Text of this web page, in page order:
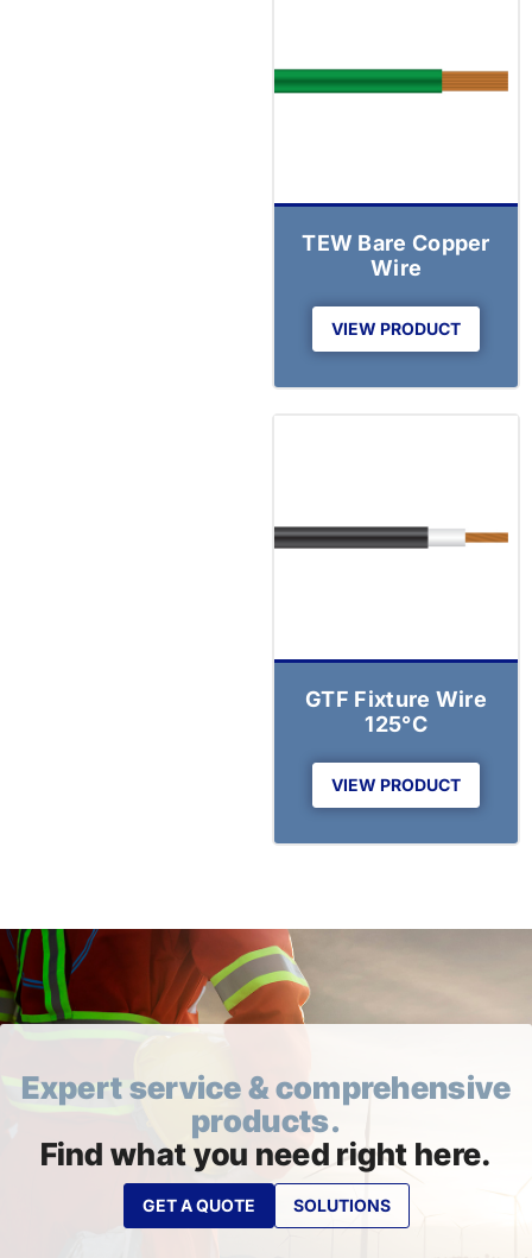
TEW Bare Copper
Wire
VIEW PRODUCT
GTF Fixture Wire
125°C
VIEW PRODUCT
Expert service & comprehensive
products.
Find what you need right here.
GET A QUOTE SOLUTIONS